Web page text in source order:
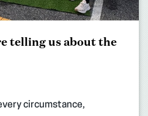
telling us about the
circumstance,